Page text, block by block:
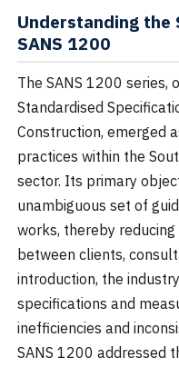
Understanding the
SANS 1200
The SANS 1200 series,
Standardised
Construction, emerged
practices within the
sector. Its primary
unambiguous set of
works, thereby
between clients,
introduction, the
specifications and
inefficiencies and
SANS 1200 addressed